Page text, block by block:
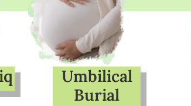
Umbilical
Burial